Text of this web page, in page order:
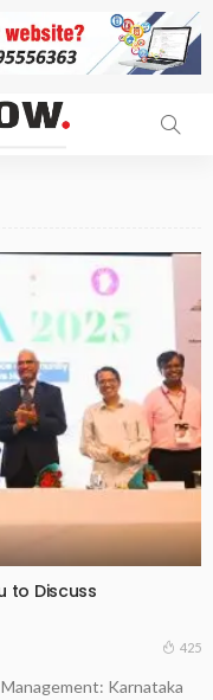
to Discuss
425
Karnataka